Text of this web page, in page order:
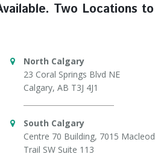
Two Locations to
North Calgary
23 Coral Springs Blvd NE
Calgary, AB T3J 4J1
South Calgary
Centre 70 Building, 7015 Macleod
Trail SW Suite 113